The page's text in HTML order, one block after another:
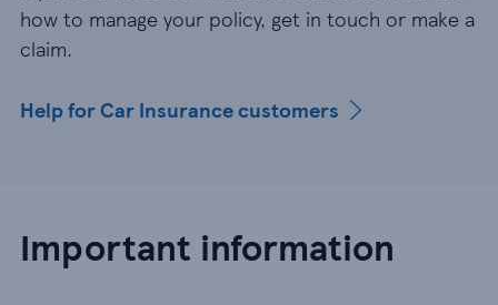
how to manage your policy, get in touch or make a
claim.
Help for Car Insurance customers
Important information